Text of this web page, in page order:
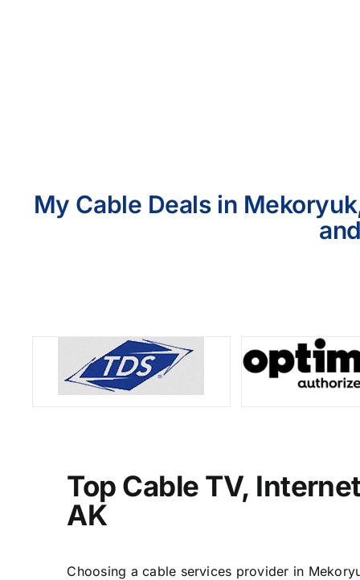
My Cable Deals in
Top Cable TV,
AK
Choosing a cable services provider in